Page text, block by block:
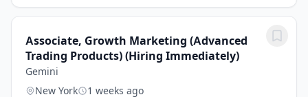
Associate, Growth Marketing (Advanced
Trading Products) (Hiring Immediately)
Gemini
New York
1 weeks ago